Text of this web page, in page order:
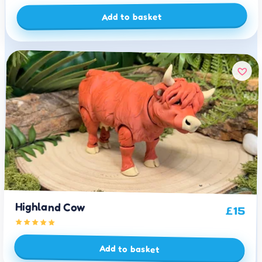
Add to basket
Highland Cow £15
Add to basket